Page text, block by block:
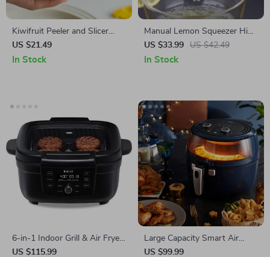
Kiwifruit Peeler and Slicer
Tool
US $21.49
In Stock
Manual Lemon Squeezer High
Quality Citrus Juicer for Fresh
Juice
US $33.99 US $42.49
In Stock
6-in-1 Indoor Grill & Air Fryer
with Odor-Reducing Filter –
US $115.99
Large Capacity Smart Air
Fryer – Oil Free, High
US $99.99